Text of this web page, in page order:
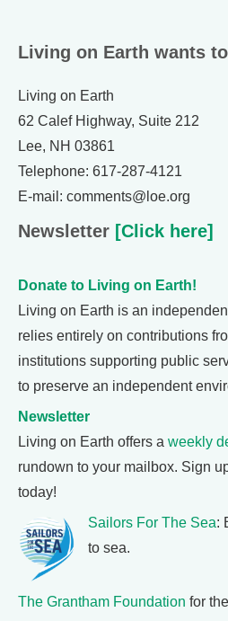
Living on Earth wants
Living on Earth
62 Calef Highway, Suite 212
Lee, NH 03861
Telephone: 617-287-4121
E-mail: comments@loe.org
Newsletter [Click here]
Donate to Living on Earth!
Living on Earth is an
relies entirely on contributions
institutions supporting public
to preserve an independent
Newsletter
Living on Earth offers a weekly
rundown to your mailbox. Sign
today!
Sailors For The Sea:
to sea.
The Grantham Foundation for the